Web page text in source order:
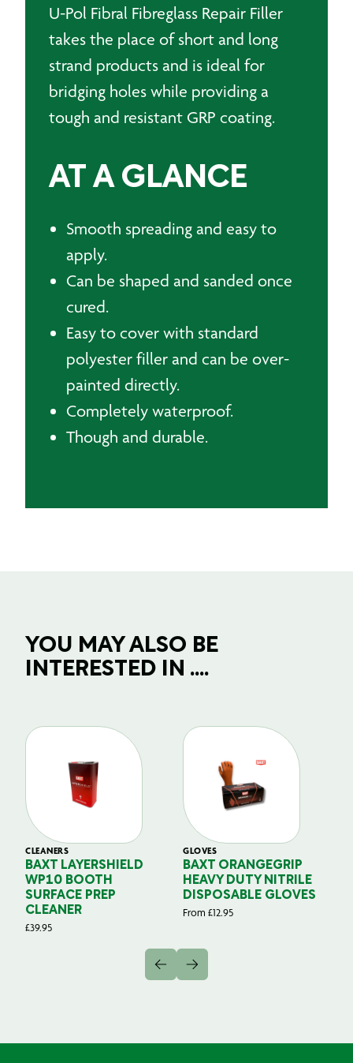
U-Pol Fibral Fibreglass Repair Filler
takes the place of short and long
strand products and is ideal for
bridging holes while providing a
tough and resistant GRP coating.
AT A GLANCE
Smooth spreading and easy to
apply.
Can be shaped and sanded once
cured.
Easy to cover with standard
polyester filler and can be over-
painted directly.
Completely waterproof.
Though and durable.
YOU MAY ALSO BE
INTERESTED IN ....
CLEANERS
BAXT LAYERSHIELD
WP10 BOOTH
SURFACE PREP
CLEANER
£39.95
GLOVES
BAXT ORANGEGRIP
HEAVY DUTY NITRILE
DISPOSABLE GLOVES
From £12.95